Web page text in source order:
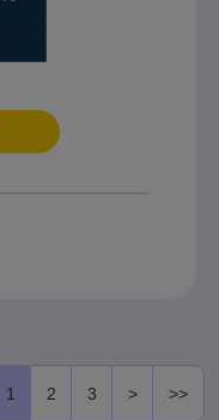
1 2 3 > >>